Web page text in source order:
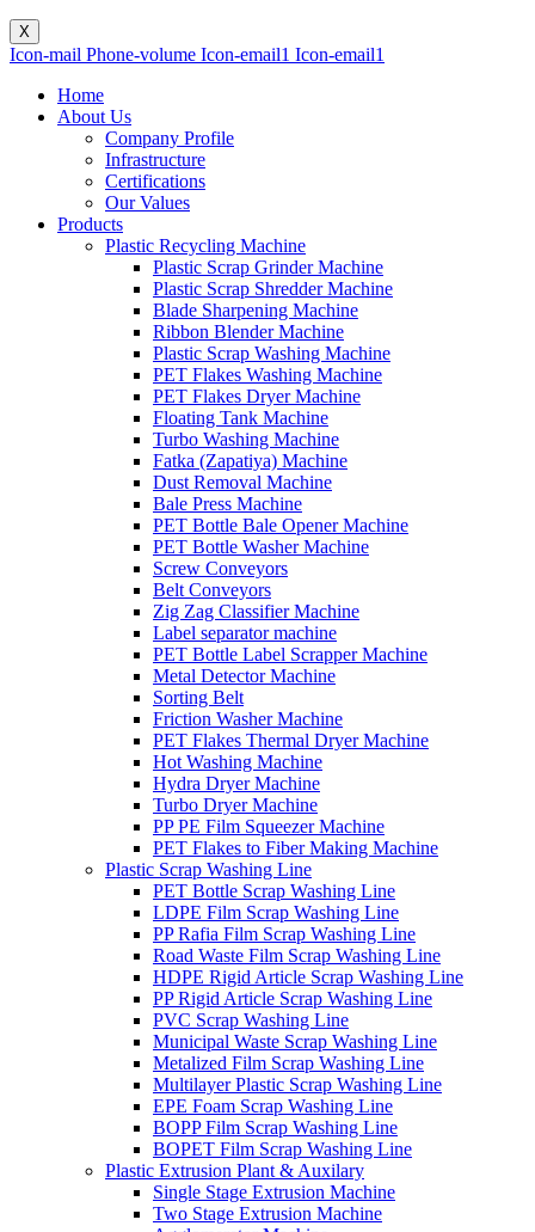
X
Icon-mail Phone-volume Icon-email1 Icon-email1
Home
About Us
Company Profile
Infrastructure
Certifications
Our Values
Products
Plastic Recycling Machine
Plastic Scrap Grinder Machine
Plastic Scrap Shredder Machine
Blade Sharpening Machine
Ribbon Blender Machine
Plastic Scrap Washing Machine
PET Flakes Washing Machine
PET Flakes Dryer Machine
Floating Tank Machine
Turbo Washing Machine
Fatka (Zapatiya) Machine
Dust Removal Machine
Bale Press Machine
PET Bottle Bale Opener Machine
PET Bottle Washer Machine
Screw Conveyors
Belt Conveyors
Zig Zag Classifier Machine
Label separator machine
PET Bottle Label Scrapper Machine
Metal Detector Machine
Sorting Belt
Friction Washer Machine
PET Flakes Thermal Dryer Machine
Hot Washing Machine
Hydra Dryer Machine
Turbo Dryer Machine
PP PE Film Squeezer Machine
PET Flakes to Fiber Making Machine
Plastic Scrap Washing Line
PET Bottle Scrap Washing Line
LDPE Film Scrap Washing Line
PP Rafia Film Scrap Washing Line
Road Waste Film Scrap Washing Line
HDPE Rigid Article Scrap Washing Line
PP Rigid Article Scrap Washing Line
PVC Scrap Washing Line
Municipal Waste Scrap Washing Line
Metalized Film Scrap Washing Line
Multilayer Plastic Scrap Washing Line
EPE Foam Scrap Washing Line
BOPP Film Scrap Washing Line
BOPET Film Scrap Washing Line
Plastic Extrusion Plant & Auxilary
Single Stage Extrusion Machine
Two Stage Extrusion Machine